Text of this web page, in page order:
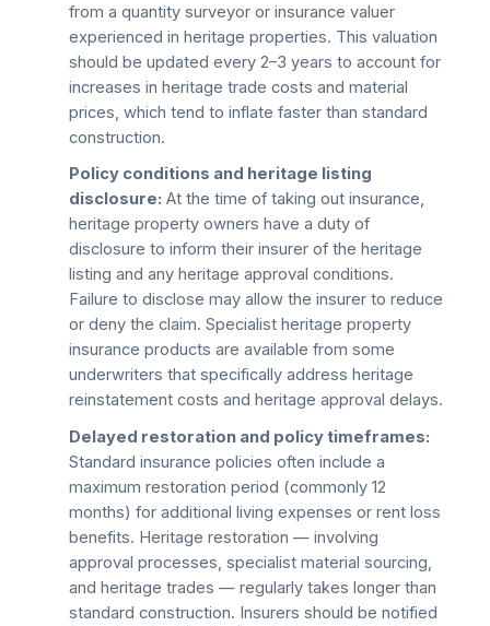
from a quantity surveyor or insurance valuer
experienced in heritage properties. This valuation
should be updated every 2–3 years to account for
increases in heritage trade costs and material
prices, which tend to inflate faster than standard
construction.
Policy conditions and heritage listing
disclosure: At the time of taking out insurance,
heritage property owners have a duty of
disclosure to inform their insurer of the heritage
listing and any heritage approval conditions.
Failure to disclose may allow the insurer to reduce
or deny the claim. Specialist heritage property
insurance products are available from some
underwriters that specifically address heritage
reinstatement costs and heritage approval delays.
Delayed restoration and policy timeframes:
Standard insurance policies often include a
maximum restoration period (commonly 12
months) for additional living expenses or rent loss
benefits. Heritage restoration — involving
approval processes, specialist material sourcing,
and heritage trades — regularly takes longer than
standard construction. Insurers should be notified